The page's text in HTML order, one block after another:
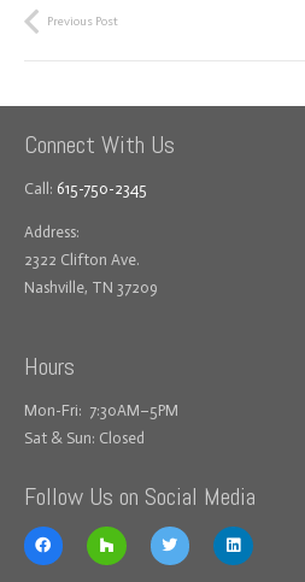
Previous Post
Connect With Us
Call: 615-750-2345
Address:
2322 Clifton Ave.
Nashville, TN 37209
Hours
Mon-Fri: 7:30AM–5PM
Sat & Sun: Closed
Follow Us on Social Media